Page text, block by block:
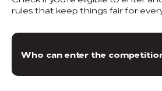
rules that keep things fair for
Who can enter the